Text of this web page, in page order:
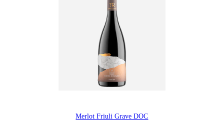
Merlot Friuli Grave DOC